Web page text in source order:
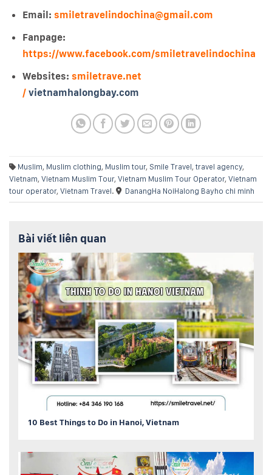
Email: smiletravelindochina@gmail.com
Fanpage:
https://www.facebook.com/smiletravelindochina
Websites:smiletrave.net
/vietnamhalongbay.com
Muslim, Muslim clothing, Muslim tour, Smile Travel, travel agency,
Vietnam, Vietnam Muslim Tour, Vietnam Muslim Tour Operator, Vietnam
tour operator, Vietnam Travel. DanangHa NoiHalong Bayho chi minh
Bài viết liên quan
10 Best Things to Do in Hanoi, Vietnam